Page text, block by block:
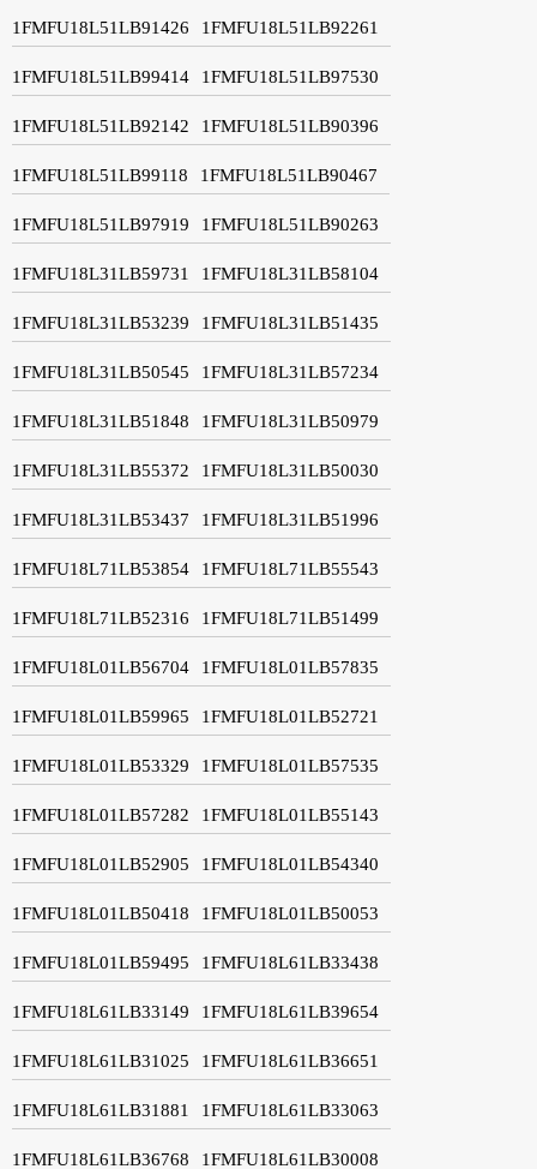
1FMFU18L51LB91426 1FMFU18L51LB92261
1FMFU18L51LB99414 1FMFU18L51LB97530
1FMFU18L51LB92142 1FMFU18L51LB90396
1FMFU18L51LB99118 1FMFU18L51LB90467
1FMFU18L51LB97919 1FMFU18L51LB90263
1FMFU18L31LB59731 1FMFU18L31LB58104
1FMFU18L31LB53239 1FMFU18L31LB51435
1FMFU18L31LB50545 1FMFU18L31LB57234
1FMFU18L31LB51848 1FMFU18L31LB50979
1FMFU18L31LB55372 1FMFU18L31LB50030
1FMFU18L31LB53437 1FMFU18L31LB51996
1FMFU18L71LB53854 1FMFU18L71LB55543
1FMFU18L71LB52316 1FMFU18L71LB51499
1FMFU18L01LB56704 1FMFU18L01LB57835
1FMFU18L01LB59965 1FMFU18L01LB52721
1FMFU18L01LB53329 1FMFU18L01LB57535
1FMFU18L01LB57282 1FMFU18L01LB55143
1FMFU18L01LB52905 1FMFU18L01LB54340
1FMFU18L01LB50418 1FMFU18L01LB50053
1FMFU18L01LB59495 1FMFU18L61LB33438
1FMFU18L61LB33149 1FMFU18L61LB39654
1FMFU18L61LB31025 1FMFU18L61LB36651
1FMFU18L61LB31881 1FMFU18L61LB33063
1FMFU18L61LB36768 1FMFU18L61LB30008